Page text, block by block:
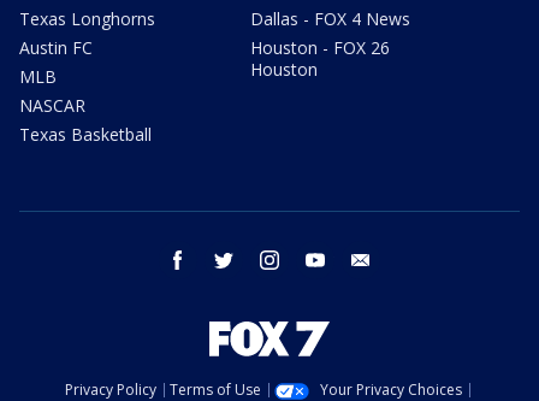
Texas Longhorns
Austin FC
MLB
NASCAR
Texas Basketball
Dallas - FOX 4 News
Houston - FOX 26
Houston
facebook twitter instagram youtube
Privacy Policy Terms of Use Your Privacy Choices